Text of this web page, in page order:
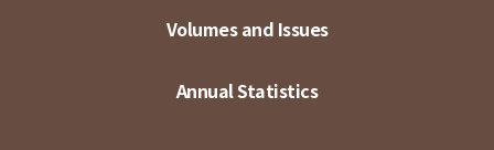
Volumes and Issues
Annual Statistics